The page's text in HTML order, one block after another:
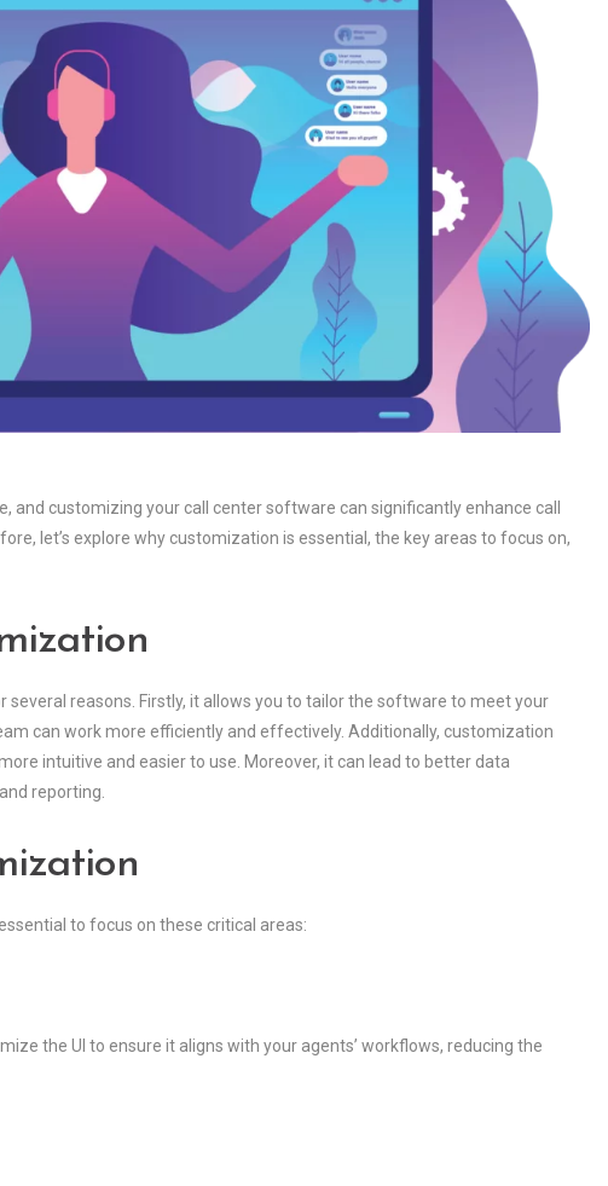
and customizing your call center software can significantly enhance call
let’s explore why customization is essential, the key areas to focus on,
reasons. Firstly, it allows you to tailor the software to meet your
can work more efficiently and effectively. Additionally, customization
intuitive and easier to use. Moreover, it can lead to better data
reporting.
to focus on these critical areas:
the UI to ensure it aligns with your agents’ workflows, reducing the